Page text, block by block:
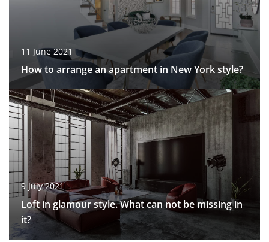
11 June 2021
How to arrange an apartment in New York style?
9 July 2021
Loft in glamour style. What can not be missing in
it?